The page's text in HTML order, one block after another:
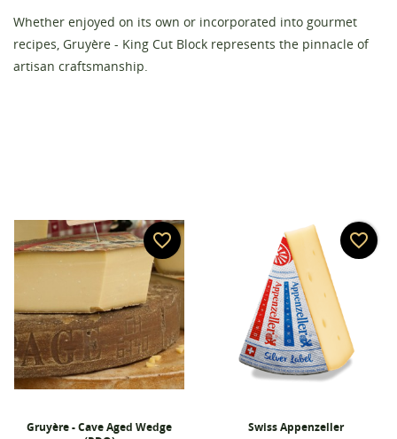
Whether enjoyed on its own or incorporated into gourmet
recipes, Gruyère - King Cut Block represents the pinnacle of
artisan craftsmanship.
Gruyère - Cave Aged Wedge
favorite_border
Swiss Appenzeller
favorite_border